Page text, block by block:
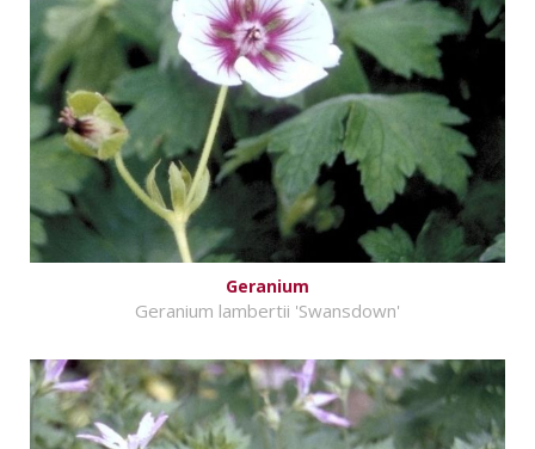
Geranium
Geranium lambertii 'Swansdown'